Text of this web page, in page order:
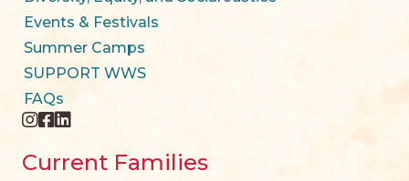
Events & Festivals
Summer Camps
SUPPORT WWS
FAQs
instagram
facebook
twitter
Current Families